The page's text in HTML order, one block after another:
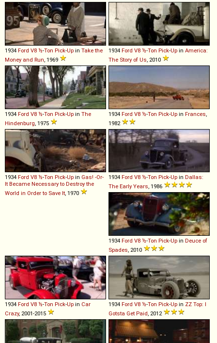
1934 Ford V8 ½-Ton Pick-Up in Take the
Money and Run , 1969
1934 Ford V8 ½-Ton Pick-Up in America:
The Story of Us , 2010
1934 Ford V8 ½-Ton Pick-Up in The
Hindenburg , 1975
1934 Ford V8 ½-Ton Pick-Up in Frances
1982
1934 Ford V8 ½-Ton Pick-Up in Gas! -Or-
It Became Necessary to Destroy the
World in Order to Save It, 1970
1934 Ford V8 ½-Ton Pick-Up in Dallas:
The Early Years, 1986
1934 Ford V8 ½-Ton Pick-Up in Deuce of
Spades, 2010
1934 Ford V8 ½-Ton Pick-Up in Car
Crazy, 2001-2015
1934 Ford V8 ½-Ton Pick-Up in ZZ Top: I
Gotsta Get Paid, 2012